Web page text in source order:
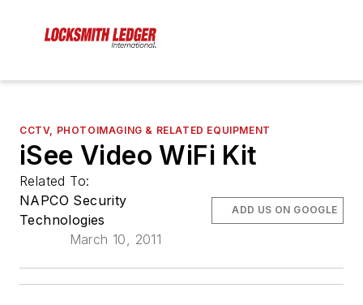
CCTV, PHOTOIMAGING & RELATED EQUIPMENT
iSee Video WiFi Kit
Related To:
NAPCO Security
Technologies
March 10, 2011
ADD US ON GOOGLE